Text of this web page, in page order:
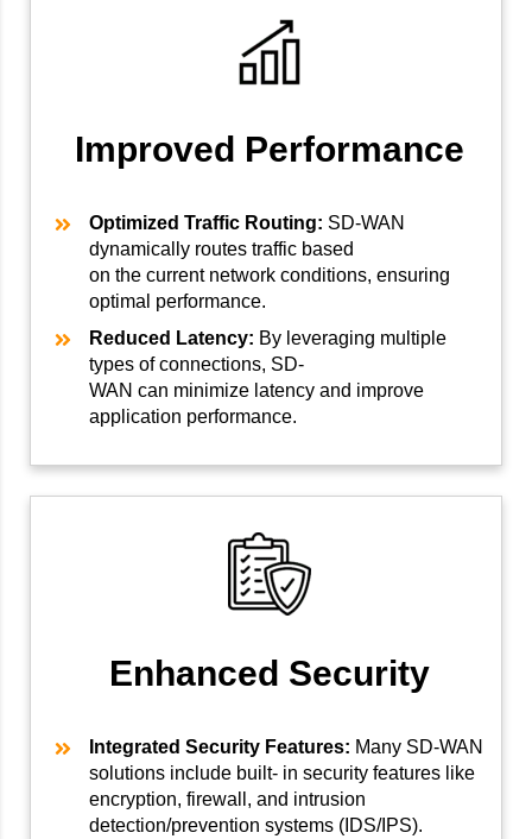
Improved Performance
Optimized Traffic Routing: SD-WAN
dynamically routes traffic based
on the current network conditions, ensuring
optimal performance.
Reduced Latency: By leveraging multiple
types of connections, SD-
WAN can minimize latency and improve
application performance.
Enhanced Security
Integrated Security Features: Many SD-WAN
solutions include built- in security features like
encryption, firewall, and intrusion
detection/prevention systems (IDS/IPS).